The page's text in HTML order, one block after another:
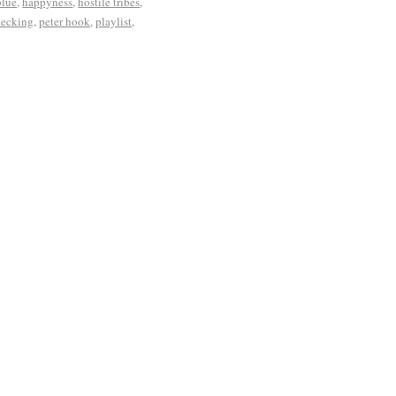
,peter hook,playlist,